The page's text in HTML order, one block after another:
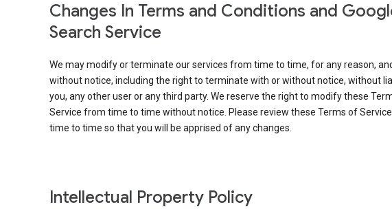
Changes In Terms and Conditions and
Search Service
We may modify or terminate our services from time to time, for any reason,
without notice, including the right to terminate with or without notice, without
you, any other user or any third party. We reserve the right to modify these
Service from time to time without notice. Please review these Terms of
time to time so that you will be apprised of any changes.
Intellectual Property Policy